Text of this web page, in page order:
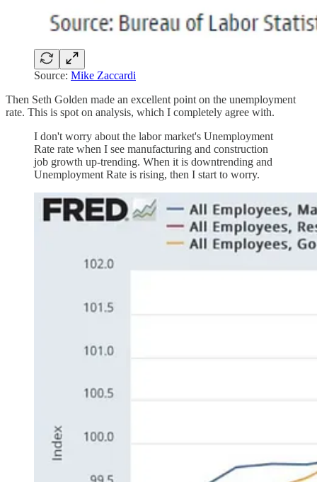
Source: Mike Zaccardi
Then Seth Golden made an excellent point on the unemployment
rate. This is spot on analysis, which I completely agree with.
I don't worry about the labor market's Unemployment
Rate rate when I see manufacturing and construction
job growth up-trending. When it is downtrending and
Unemployment Rate is rising, then I start to worry.